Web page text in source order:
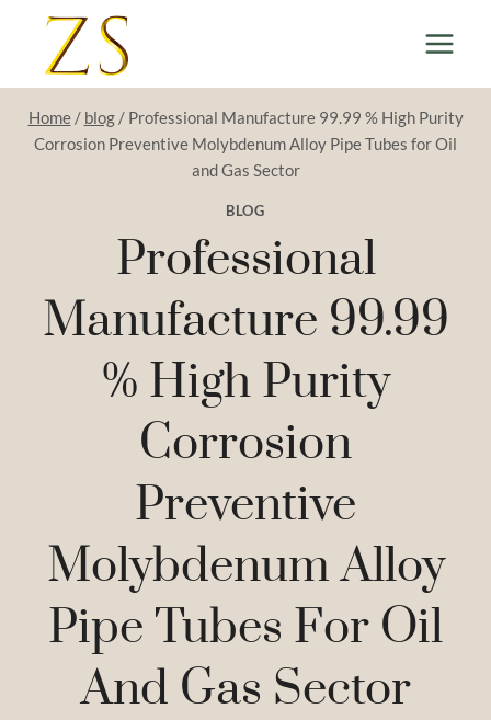
content
Home / blog / Professional Manufacture 99.99 % High Purity
Corrosion Preventive Molybdenum Alloy Pipe Tubes for Oil
and Gas Sector
BLOG
Professional
Manufacture 99.99
% High Purity
Corrosion
Preventive
Molybdenum Alloy
Pipe Tubes For Oil
And Gas Sector